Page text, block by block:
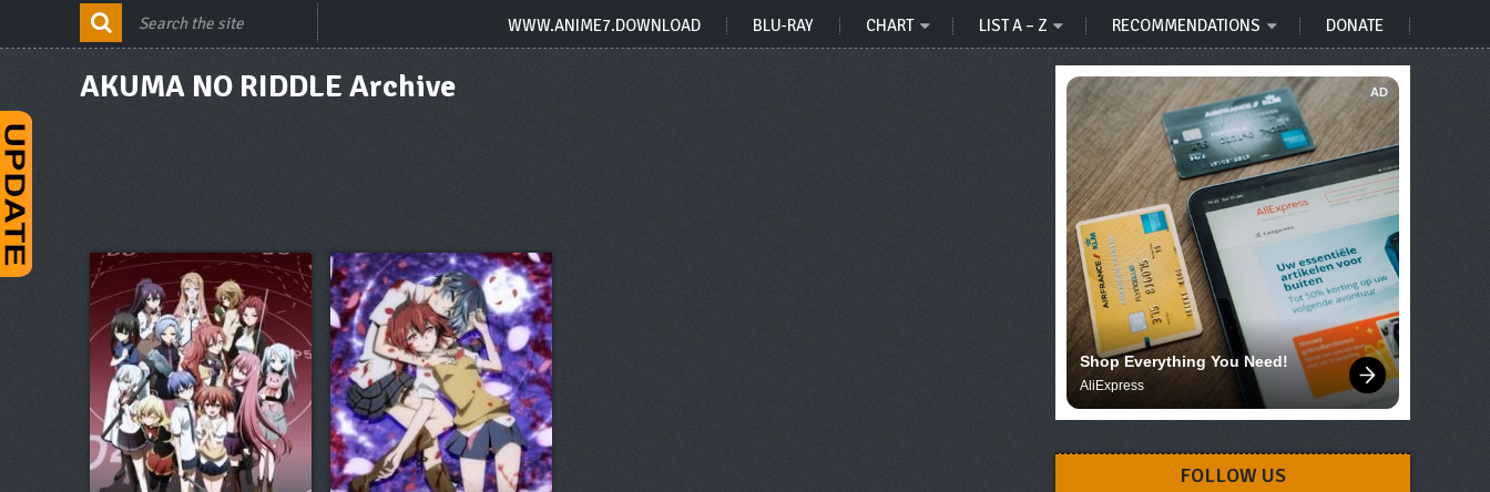
WWW.ANIME7.DOWNLOAD BLU-RAY CHART LIST A – Z RECOMMENDATIONS DONATE
AKUMA NO RIDDLE Archive AD
Shop Everything You Need!
AliExpress
FOLLOW US